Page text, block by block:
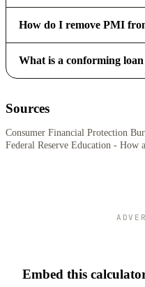
How do I remove PMI
What is a conforming
Sources
Consumer Financial Protection
Federal Reserve Education - How
Embed this